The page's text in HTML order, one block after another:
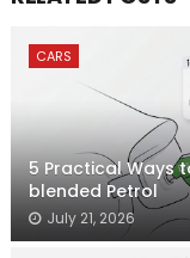
CARS
5 Practical Ways
blended Petrol
July 21, 2026